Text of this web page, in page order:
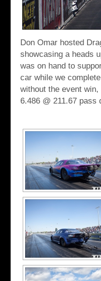
Don Omar hosted
showcasing a heads
was on hand to
car while we
without the event
6.486 @ 211.67 pass